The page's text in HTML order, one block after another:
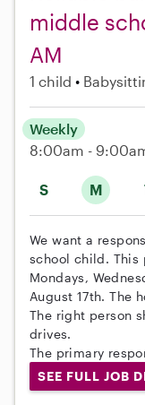
middle
AM
1 child
S M
Weekly
8:00am -
We want a
school child. This
Mondays,
August 17th. The
The right person
drives.
The primary
SEE FULL JOB